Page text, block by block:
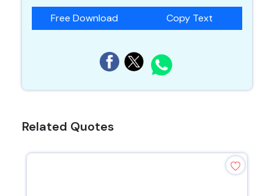
Free Download Copy Text
Related Quotes